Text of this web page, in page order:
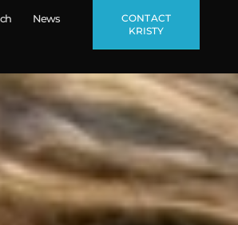
News
CONTACT
KRISTY